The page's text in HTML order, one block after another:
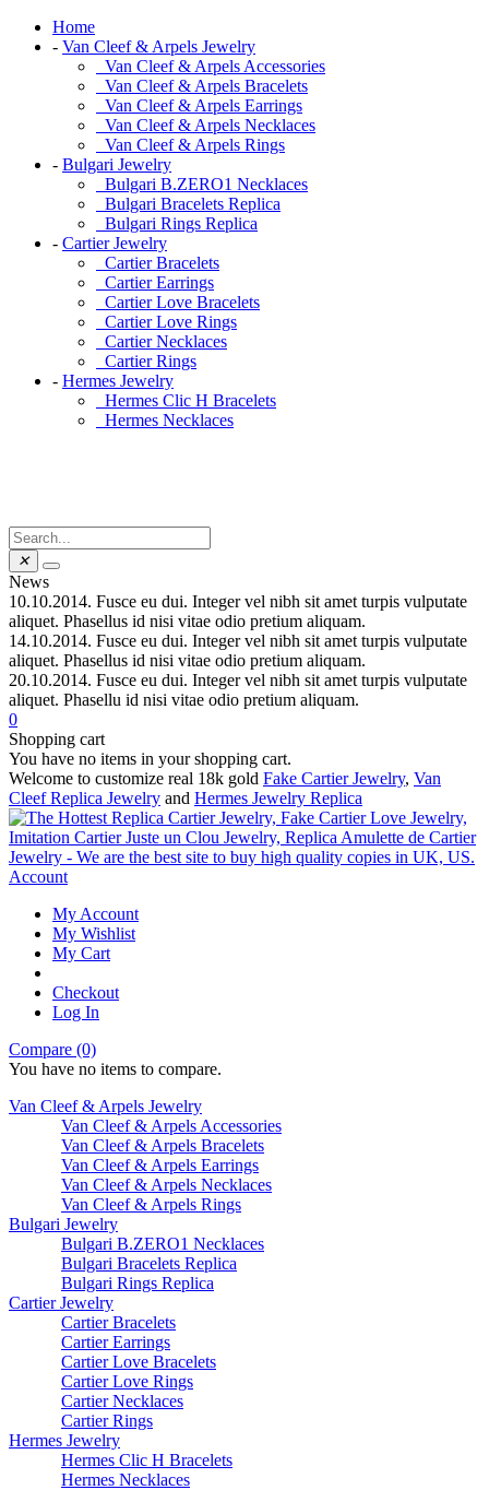
Home
- Van Cleef & Arpels Jewelry
Van Cleef & Arpels Accessories
Van Cleef & Arpels Bracelets
Van Cleef & Arpels Earrings
Van Cleef & Arpels Necklaces
Van Cleef & Arpels Rings
- Bulgari Jewelry
Bulgari B.ZERO1 Necklaces
Bulgari Bracelets Replica
Bulgari Rings Replica
- Cartier Jewelry
Cartier Bracelets
Cartier Earrings
Cartier Love Bracelets
Cartier Love Rings
Cartier Necklaces
Cartier Rings
- Hermes Jewelry
Hermes Clic H Bracelets
Hermes Necklaces
✕
News
10.10.2014. Fusce eu dui. Integer vel nibh sit amet turpis vulputate
aliquet. Phasellus id nisi vitae odio pretium aliquam.
14.10.2014. Fusce eu dui. Integer vel nibh sit amet turpis vulputate
aliquet. Phasellus id nisi vitae odio pretium aliquam.
20.10.2014. Fusce eu dui. Integer vel nibh sit amet turpis vulputate
aliquet. Phasellu id nisi vitae odio pretium aliquam.
0
Shopping cart
You have no items in your shopping cart.
Welcome to customize real 18k gold Fake Cartier Jewelry, Van
Cleef Replica Jewelry and Hermes Jewelry Replica
Account
My Account
My Wishlist
My Cart
Checkout
Log In
Compare (0)
You have no items to compare.
Van Cleef & Arpels Jewelry
Van Cleef & Arpels Accessories
Van Cleef & Arpels Bracelets
Van Cleef & Arpels Earrings
Van Cleef & Arpels Necklaces
Van Cleef & Arpels Rings
Bulgari Jewelry
Bulgari B.ZERO1 Necklaces
Bulgari Bracelets Replica
Bulgari Rings Replica
Cartier Jewelry
Cartier Bracelets
Cartier Earrings
Cartier Love Bracelets
Cartier Love Rings
Cartier Necklaces
Cartier Rings
Hermes Jewelry
Hermes Clic H Bracelets
Hermes Necklaces